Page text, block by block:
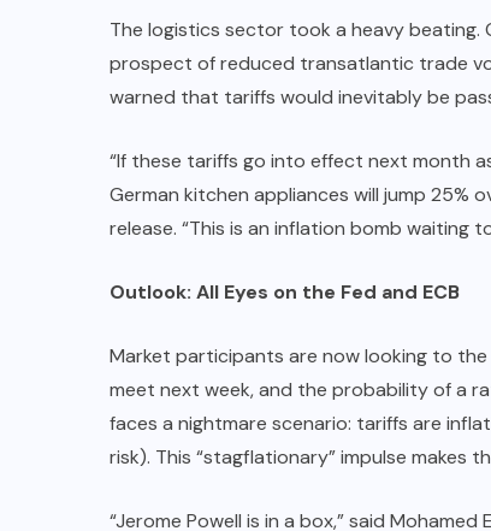
The logistics sector took a heavy beating.
prospect of reduced transatlantic trade
warned that tariffs would inevitably be
“If these tariffs go into effect next month
German kitchen appliances will jump 25%
release. “This is an inflation bomb waiting
Outlook: All Eyes on the Fed and ECB
Market participants are now looking to the
meet next week, and the probability of a
faces a nightmare scenario: tariffs are
risk). This “stagflationary” impulse makes
“Jerome Powell is in a box,” said